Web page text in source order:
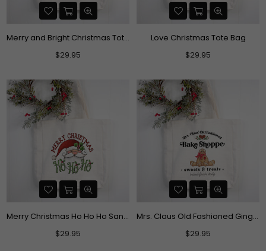
Merry and Bright Christmas Tote Bag
Regular
$29.95
Love Christmas Tote Bag
Regular
$29.95
Merry Christmas Ho Ho Ho Santa Tote Bag
Regular
$29.95
Mrs. Claus Old Fashioned Gingerbread Bake Shoppe Christmas Tote Bag
Regular
$29.95